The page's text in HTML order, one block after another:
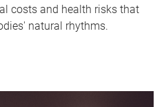
costs and health risks that
natural rhythms.